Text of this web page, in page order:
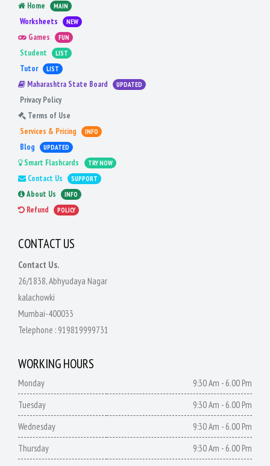
Home MAIN
Worksheets NEW
Games FUN
Student LIST
Tutor LIST
Maharashtra State Board UPDATED
Privacy Policy
Terms of Use
Services & Pricing
INFO
Blog UPDATED
Smart Flashcards TRY NOW
Contact Us SUPPORT
About Us INFO
Refund POLICY
CONTACT US
Contact Us.
26/1838, Abhyudaya Nagar
kalachowki
Mumbai-400033
Telephone : 919819999731
WORKING HOURS
Monday
9:30 Am - 6.00 Pm
Tuesday
9:30 Am - 6.00 Pm
Wednesday
9:30 Am - 6.00 Pm
Thursday
9:30 Am - 6.00 Pm